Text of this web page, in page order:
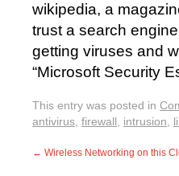
wikipedia, a
trust a search
getting viruses and
“Microsoft Security
This entry was posted in
antivirus, firewall, intrusion,
← Wireless Networking on this